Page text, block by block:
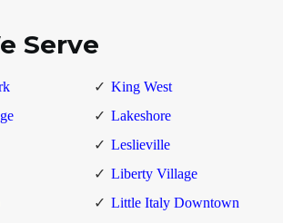
Serve
King West
Lakeshore
Leslieville
Liberty Village
Little Italy Downtown